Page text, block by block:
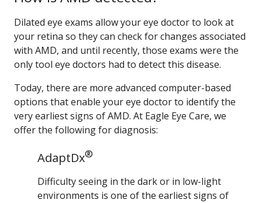
Dilated eye exams allow your eye doctor to look at
your retina so they can check for changes associated
with AMD, and until recently, those exams were the
only tool eye doctors had to detect this disease.
Today, there are more advanced computer-based
options that enable your eye doctor to identify the
very earliest signs of AMD. At Eagle Eye Care, we
offer the following for diagnosis:
AdaptDx®
Difficulty seeing in the dark or in low-light
environments is one of the earliest signs of